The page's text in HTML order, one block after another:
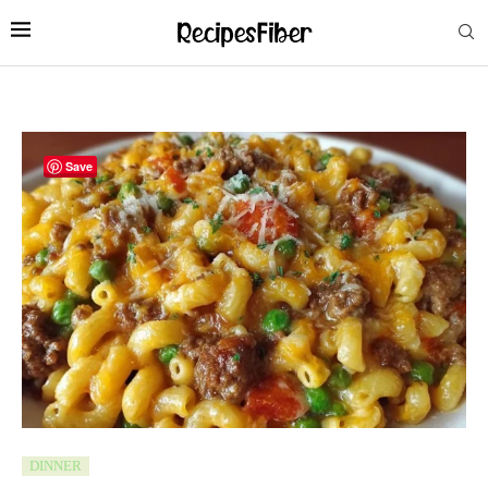
Save
DINNER